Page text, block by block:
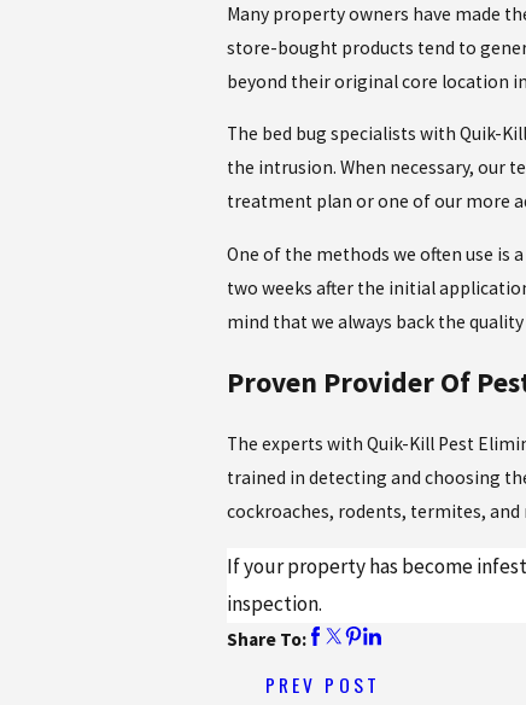
Many property owners have made
store-bought products tend to
beyond their original core location
The bed bug specialists with Quik-
the intrusion. When necessary, our
treatment plan or one of our more
One of the methods we often use
two weeks after the initial
mind that we always back the
Proven Provider Of
The experts with Quik-Kill Pest
trained in detecting and choosing
cockroaches, rodents, termites,
If your property has become
inspection.
Share To:
PREV POST